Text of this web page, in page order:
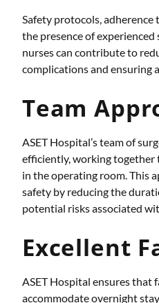
Safety protocols, adherence
the presence of
nurses can contribute to
complications and ensuring
Team
ASET Hospital’s team of
efficiently, working together
in the operating room. This
safety by reducing the
potential risks associated
Excellent
ASET Hospital ensures that
accommodate overnight